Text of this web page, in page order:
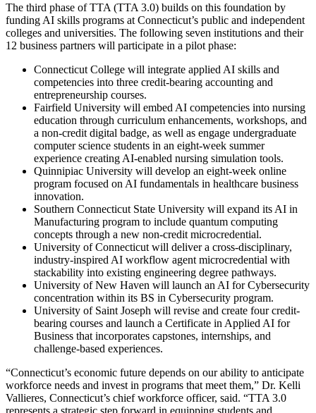
The third phase of TTA (TTA 3.0) builds on this foundation by
funding AI skills programs at Connecticut’s public and independent
colleges and universities. The following seven institutions and their
12 business partners will participate in a pilot phase:
Connecticut College will integrate applied AI skills and
competencies into three credit-bearing accounting and
entrepreneurship courses.
Fairfield University will embed AI competencies into nursing
education through curriculum enhancements, workshops, and
a non-credit digital badge, as well as engage undergraduate
computer science students in an eight-week summer
experience creating AI-enabled nursing simulation tools.
Quinnipiac University will develop an eight-week online
program focused on AI fundamentals in healthcare business
innovation.
Southern Connecticut State University will expand its AI in
Manufacturing program to include quantum computing
concepts through a new non-credit microcredential.
University of Connecticut will deliver a cross-disciplinary,
industry-inspired AI workflow agent microcredential with
stackability into existing engineering degree pathways.
University of New Haven will launch an AI for Cybersecurity
concentration within its BS in Cybersecurity program.
University of Saint Joseph will revise and create four credit-
bearing courses and launch a Certificate in Applied AI for
Business that incorporates capstones, internships, and
challenge-based experiences.
“Connecticut’s economic future depends on our ability to anticipate
workforce needs and invest in programs that meet them,” Dr. Kelli
Vallieres, Connecticut’s chief workforce officer, said. “TTA 3.0
represents a strategic step forward in equipping students and